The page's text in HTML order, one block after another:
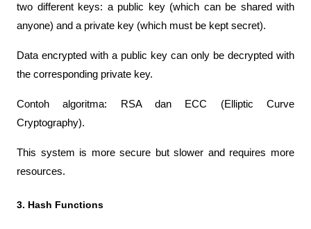
two different keys: a public key (which can be shared with
anyone) and a private key (which must be kept secret).
Data encrypted with a public key can only be decrypted with
the corresponding private key.
Contoh algoritma: RSA dan ECC (Elliptic Curve
Cryptography).
This system is more secure but slower and requires more
resources.
3. Hash Functions